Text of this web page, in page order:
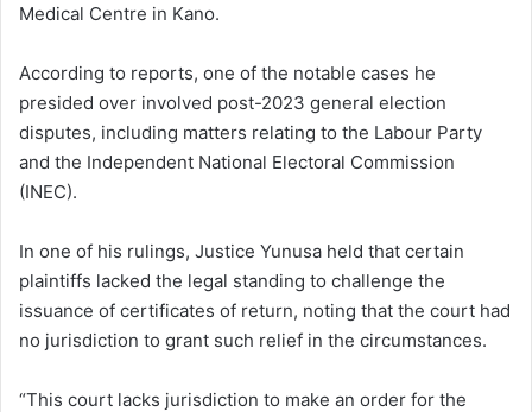
Medical Centre in Kano.
According to reports, one of the notable cases he
presided over involved post-2023 general election
disputes, including matters relating to the Labour Party
and the Independent National Electoral Commission
(INEC).
In one of his rulings, Justice Yunusa held that certain
plaintiffs lacked the legal standing to challenge the
issuance of certificates of return, noting that the court had
no jurisdiction to grant such relief in the circumstances.
“This court lacks jurisdiction to make an order for the